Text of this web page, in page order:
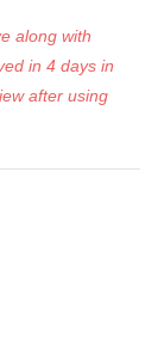
along with
in 4 days in
after using